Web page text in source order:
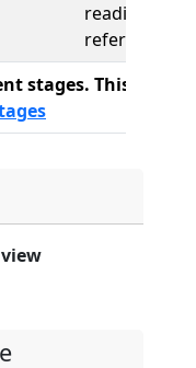
reading,
referred to
stages. This bill